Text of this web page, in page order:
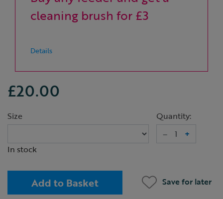
cleaning brush for £3
Details
£20.00
Size
Quantity:
–
+
In stock
Add to Basket Save for later